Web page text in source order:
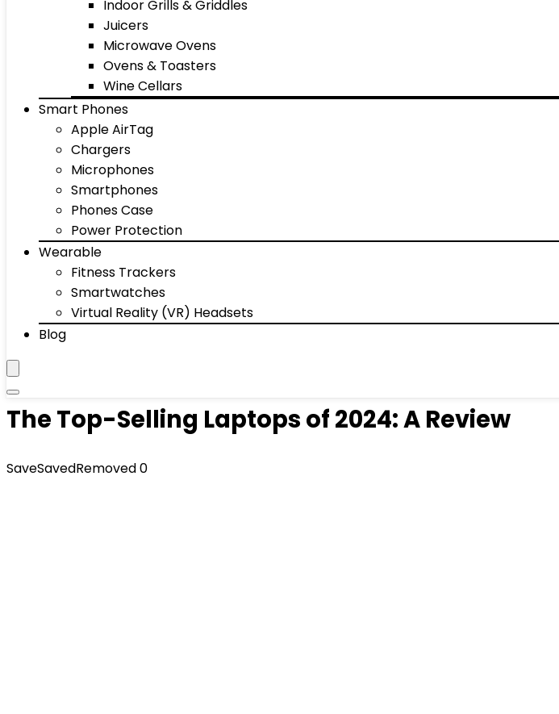
Indoor Grills & Griddles
Juicers
Microwave Ovens
Ovens & Toasters
Wine Cellars
Smart Phones
Apple AirTag
Chargers
Microphones
Smartphones
Phones Case
Power Protection
Wearable
Fitness Trackers
Smartwatches
Virtual Reality (VR) Headsets
Blog
The Top-Selling Laptops of 2024: A Review
SaveSavedRemoved0